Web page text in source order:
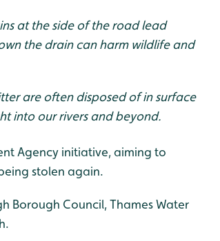
at the side of the road lead
the drain can harm wildlife and
are often disposed of in surface
into our rivers and beyond.
Agency initiative, aiming to
stolen again.
Borough Council, Thames Water